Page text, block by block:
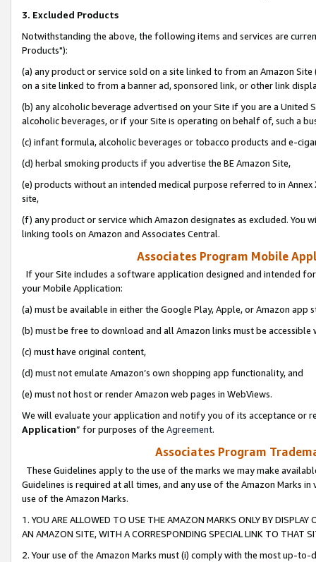
3. Excluded Products
Notwithstanding the above, the following items and services are
Products"):
(a) any product or service sold on a site linked to from an Amazon
on a site linked to from a banner ad, sponsored link, or other link
(b) any alcoholic beverage advertised on your Site if you are a
alcoholic beverages, or if your Site is operating on behalf of, such a
(c) infant formula, alcoholic beverages or tobacco products and e-
(d) herbal smoking products if you advertise the BE Amazon Site,
(e) products without an intended medical purpose referred to in
site,
(f) any product or service which Amazon designates as excluded. You
linking tools on Amazon and Associates Central.
Associates Program Mobile
If your Site includes a software application designed and intended
your Mobile Application:
(a) must be available in either the Google Play, Apple, or Amazon app
(b) must be free to download and all Amazon links must be
(c) must have original content,
(d) must not emulate Amazon’s own shopping app functionality, and
(e) must not host or render Amazon web pages in WebViews.
We will evaluate your application and notify you of its acceptance or
Application” for purposes of the Agreement.
Associates Program
These Guidelines apply to the use of the marks we may make
Guidelines is required at all times, and any use of the Amazon Marks
use of the Amazon Marks.
1. YOU ARE ALLOWED TO USE THE AMAZON MARKS ONLY BY
AN AMAZON SITE, WITH A CORRESPONDING SPECIAL LINK TO THAT
2. Your use of the Amazon Marks must (i) comply with the most up-